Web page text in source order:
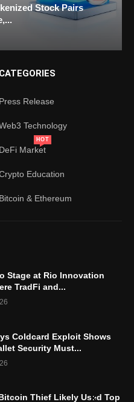
Stock Pairs
CATEGORIES
Press Release
Technology
DeFi Market
HOT
Education
Bitcoin & Ethereum
Stage at Rio Innovation
TradFi and...
Coldcard Exploit Shows
Security Must...
Thief Likely Used Top